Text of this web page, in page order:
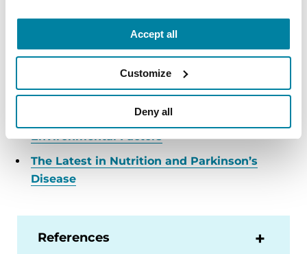
Accept all
Customize
Deny all
Parkinson’s Foundation resources, or by calling
our free Helpline at 1-800-4PD-INFO (1-800-473-
4636) for answers to your Parkinson’s questions.
PD & Pollution: Something in the Air
Environmental Factors
The Latest in Nutrition and Parkinson’s
Disease
References